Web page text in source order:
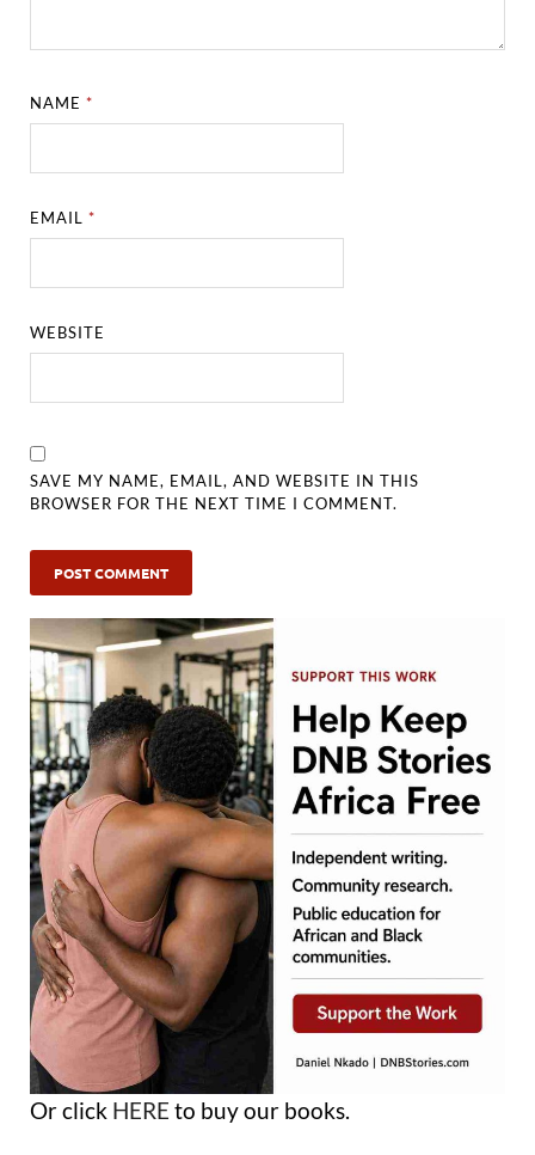
NAME*
EMAIL*
WEBSITE
SAVE MY NAME, EMAIL, AND WEBSITE IN THIS
BROWSER FOR THE NEXT TIME I COMMENT.
Or click HERE to buy our books.